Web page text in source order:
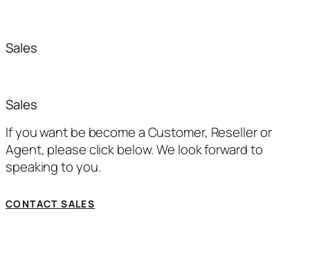
Sales
Sales
If you want be become a Customer, Reseller or
Agent, please click below. We look forward to
speaking to you.
CONTACT SALES